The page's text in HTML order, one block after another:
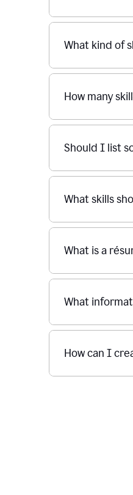
What kind of
How many
Should I list
What skills
What is a
What
How can I